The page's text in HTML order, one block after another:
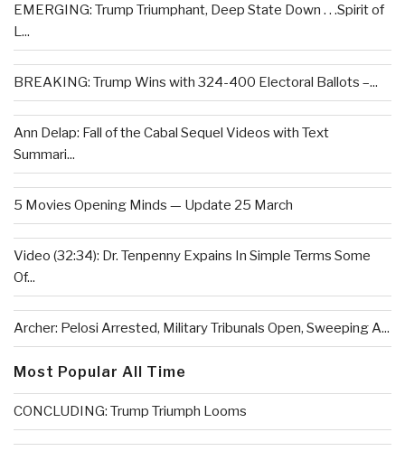
EMERGING: Trump Triumphant, Deep State Down . . .Spirit of
L...
BREAKING: Trump Wins with 324-400 Electoral Ballots –...
Ann Delap: Fall of the Cabal Sequel Videos with Text
Summari...
5 Movies Opening Minds — Update 25 March
Video (32:34): Dr. Tenpenny Expains In Simple Terms Some
Of...
Archer: Pelosi Arrested, Military Tribunals Open, Sweeping A...
Most Popular All Time
CONCLUDING: Trump Triumph Looms